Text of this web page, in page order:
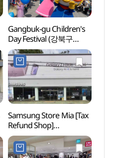
Gangbuk-gu Children's
Day Festival (강북구
어린이날 대축제)
Samsung Store Mia [Tax
Refund Shop]
(삼성스토어 미아)